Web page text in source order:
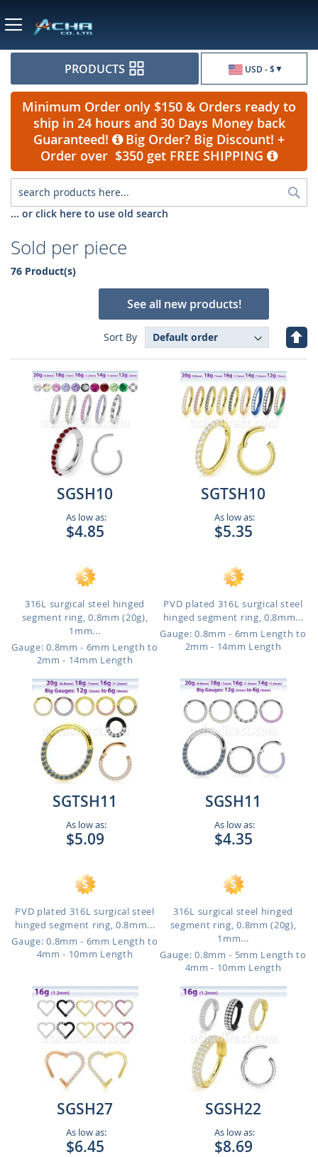
USD - $
PRODUCTS
Minimum Order only $150 & Orders ready to
ship in 24 hours and 30 Days Money back
Guaranteed!
Big Order? Big Discount! +
Order over $350 get FREE SHIPPING
... or click here to use old search
Sold per piece
76 Product(s)
See all new products!
Sort By
Set
SGSH10
As low as:
$4.85
316L surgical steel hinged
segment ring, 0.8mm (20g),
1mm...
Gauge: 0.8mm - 6mm Length to
2mm - 14mm Length
SGTSH10
As low as:
$5.35
PVD plated 316L surgical steel
hinged segment ring, 0.8mm...
Gauge: 0.8mm - 6mm Length to
2mm - 14mm Length
SGTSH11
As low as:
$5.09
PVD plated 316L surgical steel
hinged segment ring, 0.8mm...
Gauge: 0.8mm - 6mm Length to
4mm - 10mm Length
SGSH11
As low as:
$4.35
316L surgical steel hinged
segment ring, 0.8mm (20g),
1mm...
Gauge: 0.8mm - 5mm Length to
4mm - 10mm Length
SGSH27
As low as:
$6.45
SGSH22
As low as:
$8.69